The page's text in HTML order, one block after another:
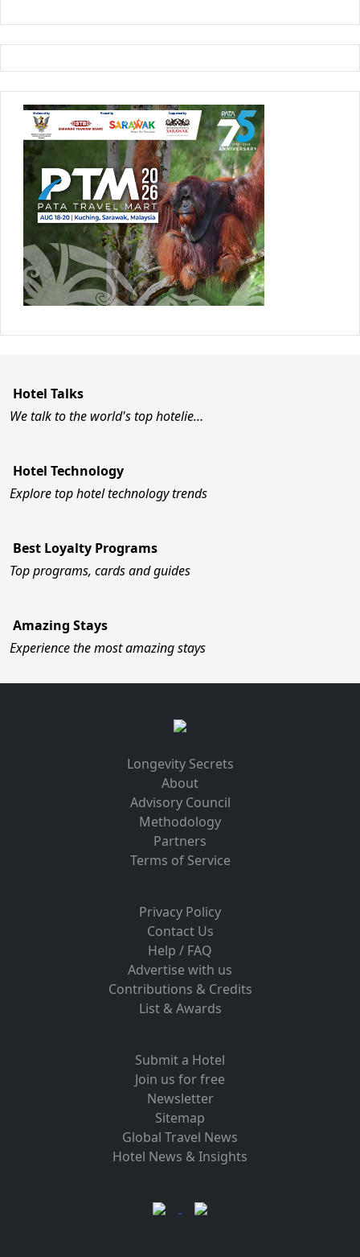
Hotel Talks
We talk to the world's top hotelie…
Hotel Technology
Explore top hotel technology trends
Best Loyalty Programs
Top programs, cards and guides
Amazing Stays
Experience the most amazing stays
Longevity Secrets
About
Advisory Council
Methodology
Partners
Terms of Service
Privacy Policy
Contact Us
Help / FAQ
Advertise with us
Contributions & Credits
List & Awards
Submit a Hotel
Join us for free
Newsletter
Sitemap
Global Travel News
Hotel News & Insights